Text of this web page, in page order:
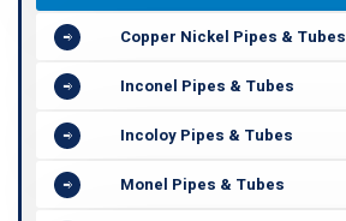
Copper Nickel Pipes & Tubes
Inconel Pipes & Tubes
Incoloy Pipes & Tubes
Monel Pipes & Tubes